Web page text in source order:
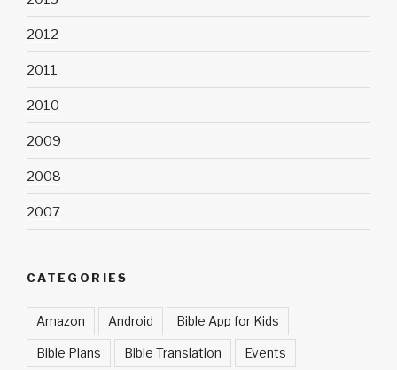
2012
2011
2010
2009
2008
2007
CATEGORIES
Amazon Android Bible App for Kids
Bible Plans Bible Translation Events